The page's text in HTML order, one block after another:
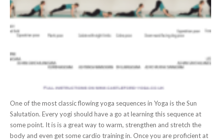
One of the most classic flowing yoga sequences in Yoga is the Sun
Salutation. Every yogi should have a go at learning this sequence at
some point. It is is a great way to warm, strengthen and stretch the
body and even get some cardio training in. Once you are proficient at